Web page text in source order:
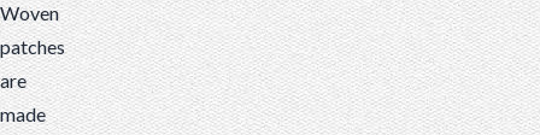
Woven
patches
are
made